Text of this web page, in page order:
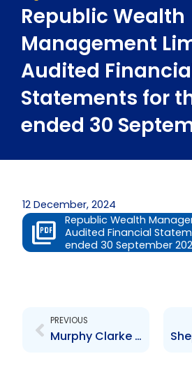
Republic Wealth
Management
Audited
Statements for
ended 30
12 December, 2024
Republic Wealth
Audited Financial
ended 30 September
PREVIOUS
Murphy Clarke Financial Limited Audited Financial Statements for the year ended 30 June 2024